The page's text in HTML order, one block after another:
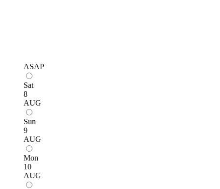
ASAP
Sat
8
AUG
Sun
9
AUG
Mon
10
AUG